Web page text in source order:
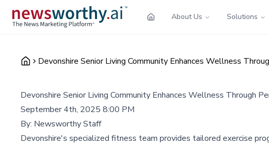
About Us Solutions
Devonshire Senior Living Community Enhances Wellness
Devonshire Senior Living Community Enhances Wellness Through
September 4th, 2025 8:00 PM
By: Newsworthy Staff
Devonshire's specialized fitness team provides tailored exercise